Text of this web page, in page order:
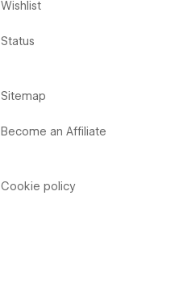
Wishlist
Status
Sitemap
Become an Affiliate
Cookie policy